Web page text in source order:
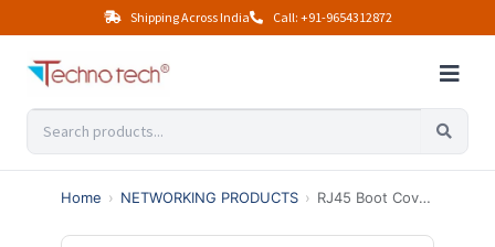
Shipping Across India Call: +91-9654312872
Home › NETWORKING PRODUCTS › RJ45 Boot Cover Transparent – Ethernet Cable Strain Relief Cap (PACK OF 100)